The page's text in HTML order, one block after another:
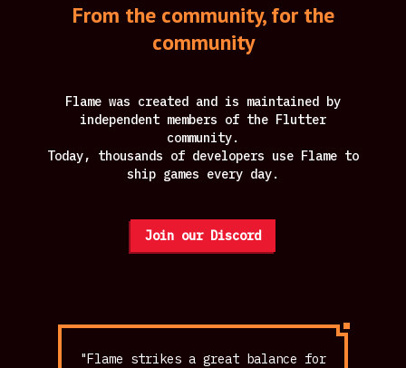
From the community, for the
community
Flame was created and is maintained by
independent members of the Flutter
community.
Today, thousands of developers use Flame to
ship games every day.
Join our Discord
"Flame strikes a great balance for